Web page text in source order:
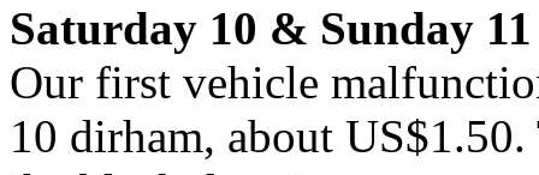
Saturday 10 & Sunday
Our first vehicle
10 dirham, about